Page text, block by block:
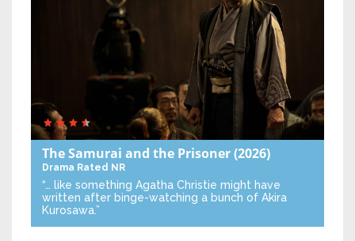
The Samurai and the Prisoner(2026)
Drama Rated NR
“… like something Agatha Christie might have
written after binge-watching a bunch of Akira
Kurosawa.”